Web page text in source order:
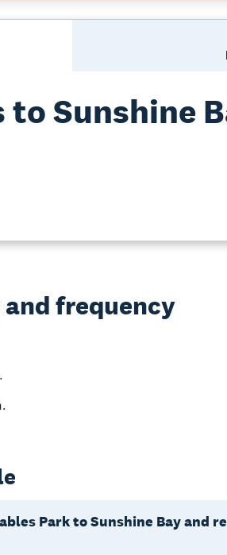
to Sunshine
and frequency
Park to Sunshine Bay and